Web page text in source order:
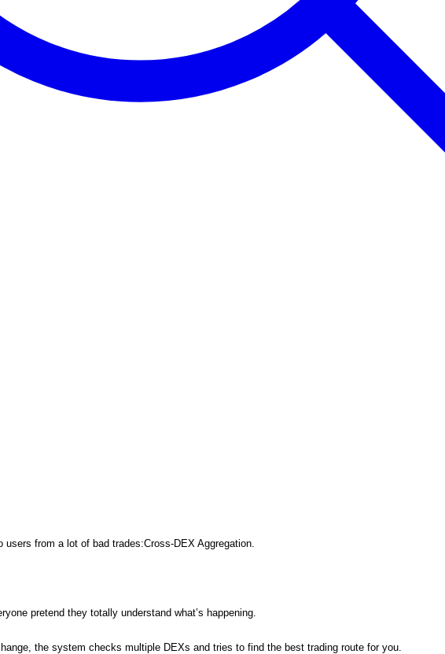
from a lot of bad trades:Cross-DEX Aggregation.
pretend they totally understand what’s happening.
the system checks multiple DEXs and tries to find the best trading route for you.